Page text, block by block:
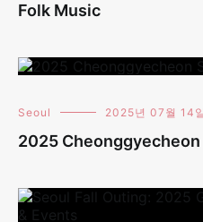
Folk Music
Seoul 2025년 07월 14일
2025 Cheonggyecheon